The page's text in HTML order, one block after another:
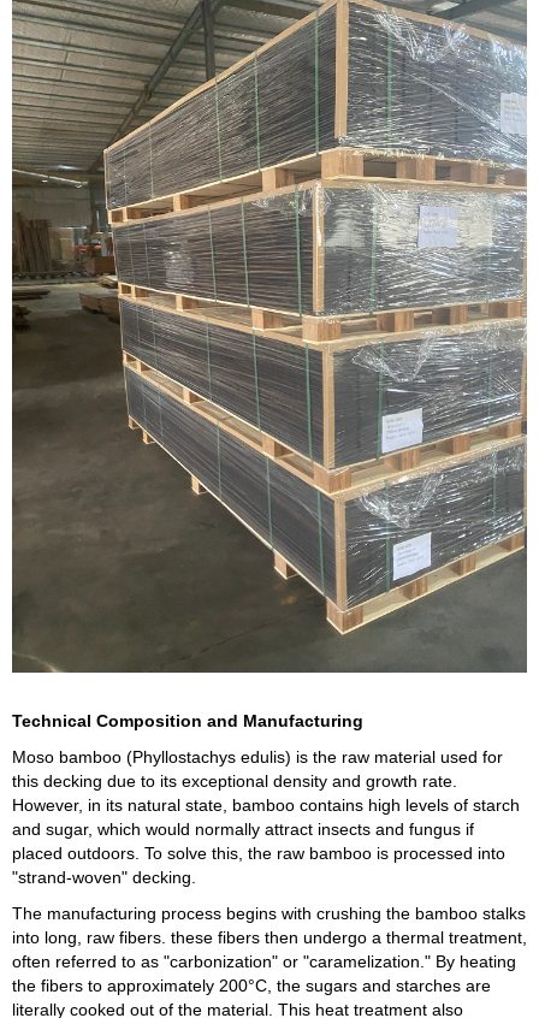
Technical Composition and Manufacturing
Moso bamboo (Phyllostachys edulis) is the raw material used for
this decking due to its exceptional density and growth rate.
However, in its natural state, bamboo contains high levels of starch
and sugar, which would normally attract insects and fungus if
placed outdoors. To solve this, the raw bamboo is processed into
"strand-woven" decking.
The manufacturing process begins with crushing the bamboo stalks
into long, raw fibers. these fibers then undergo a thermal treatment,
often referred to as "carbonization" or "caramelization." By heating
the fibers to approximately 200°C, the sugars and starches are
literally cooked out of the material. This heat treatment also